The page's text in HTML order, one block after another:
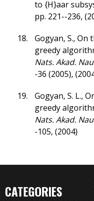
to {H}aar
pp. 221--236,
Gogyan, S., On
greedy
Nats. Akad.
-36 (2005),
Gogyan, S. L.,
greedy
Nats. Akad.
-105, (2004)
CATEGORIES